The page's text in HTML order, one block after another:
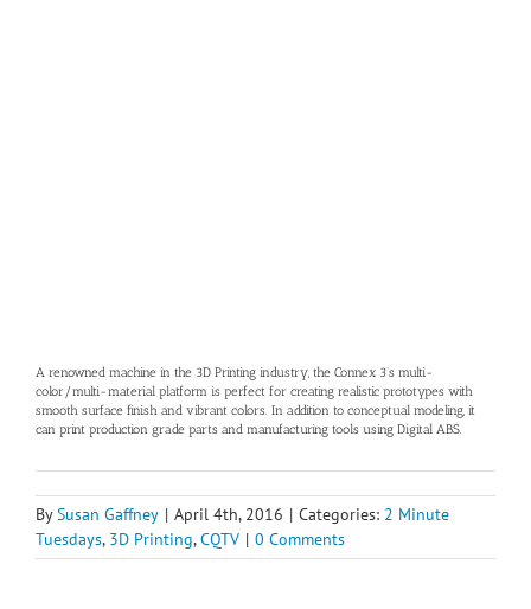
A renowned machine in the 3D Printing industry, the Connex 3’s multi-
color/multi-material platform is perfect for creating realistic prototypes with
smooth surface finish and vibrant colors. In addition to conceptual modeling, it
can print production grade parts and manufacturing tools using Digital ABS.
By Susan Gaffney | April 4th, 2016 | Categories: 2 Minute
Tuesdays, 3D Printing,CQTV | 0 Comments